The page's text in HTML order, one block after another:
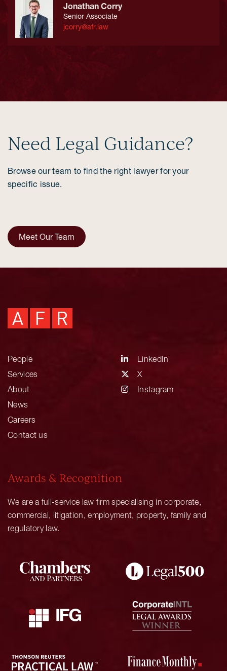
Jonathan Corry
Senior Associate
jcorry@afr.law
Need Legal Guidance?
Browse our team to find the right lawyer for your
specific issue.
Meet Our Team
People
Services
About
News
Careers
Contact us
LinkedIn
X
Instagram
Awards & Recognition
We are a full-service law firm specialising in corporate,
commercial, litigation, employment, property, family and
regulatory law.